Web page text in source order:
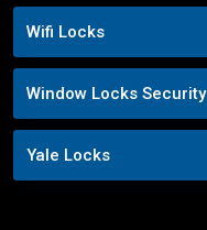
Wifi Locks
Window Locks Security
Yale Locks